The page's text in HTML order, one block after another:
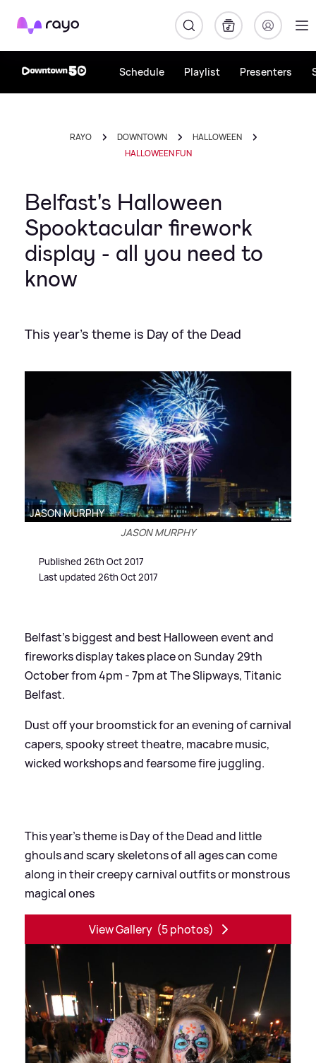
Rayo
Schedule Playlist Presenters
RAYO DOWNTOWN
HALLOWEEN
HALLOWEEN FUN
Belfast's Halloween
Spooktacular firework
display - all you need to
know
This year's theme is Day of the Dead
JASON MURPHY
JASON MURPHY
Published 26th Oct 2017
Last updated 26th Oct 2017
Belfast's biggest and best Halloween event and
fireworks display takes place on Sunday 29th
October from 4pm - 7pm at The Slipways, Titanic
Belfast.
Dust off your broomstick for an evening of carnival
capers, spooky street theatre, macabre music,
wicked workshops and fearsome fire juggling.
This year's theme is Day of the Dead and little
ghouls and scary skeletons of all ages can come
along in their creepy carnival outfits or monstrous
magical ones
View Gallery (5 photos)